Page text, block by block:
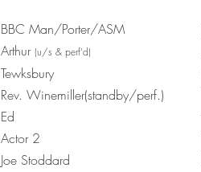
BBC Man/Porter/ASM
Arthur (u/s & perf'd)
Tewksbury
Rev. Winemiller(standby/perf.)
Ed
Actor 2
Joe Stoddard